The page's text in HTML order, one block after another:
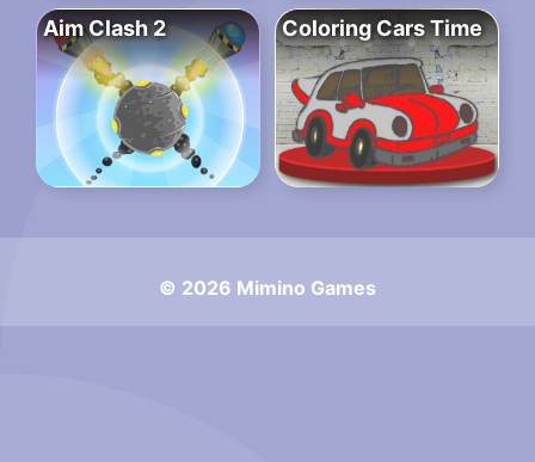
Aim Clash 2 Coloring Cars Time
© 2026 Mimino Games